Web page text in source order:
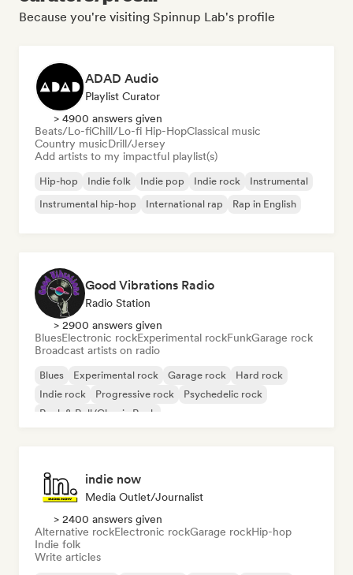
Because you're visiting Spinnup Lab's profile
ADAD Audio
Playlist Curator
> 4900 answers given
Beats/Lo-fiChill/Lo-fi Hip-HopClassical music
Country musicDrill/Jersey
Add artists to my impactful playlist(s)
Hip-hop Indie folk Indie pop Indie rock
Instrumental
Instrumental hip-hop
International rap Rap in English
Good Vibrations Radio
Radio Station
> 2900 answers given
BluesElectronic rockExperimental rockFunkGarage rock
Broadcast artists on radio
Blues Experimental rock Garage rock
Hard rock
Indie rock
Progressive rock
Psychedelic rock
Rock & Roll/Classic Rock
indie now
Media Outlet/Journalist
> 2400 answers given
Alternative rockElectronic rockGarage rockHip-hop
Indie folk
Write articles